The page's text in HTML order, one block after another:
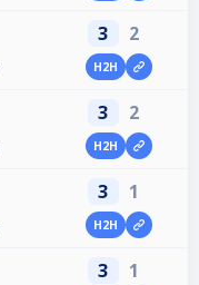
3 2
H2H
3 2
H2H
3 1
H2H
3 1